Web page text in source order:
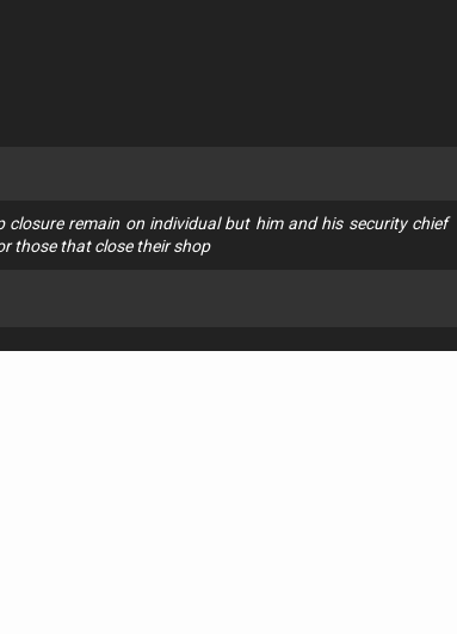
closure remain on individual but him and his security chief
those that close their shop